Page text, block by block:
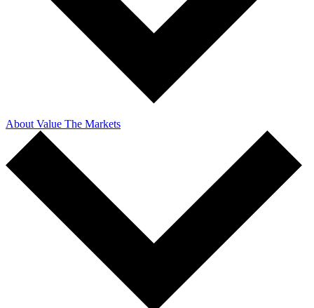
About Value The Markets